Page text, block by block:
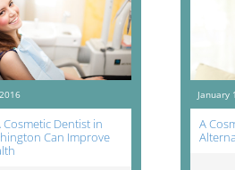
Cosmetic Dentist in
Can Improve
January
A